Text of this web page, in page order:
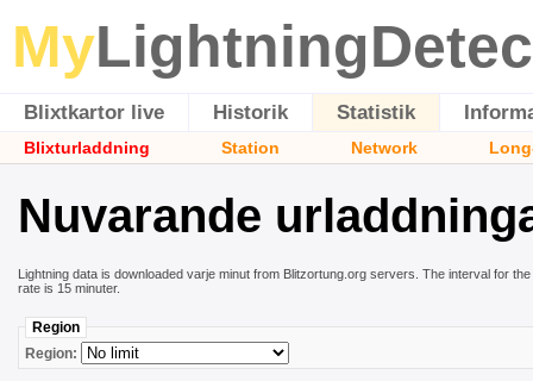
My
Blixtkartor live Historik Statistik
Blixturladdning Station Network
Nuvarande
Lightning data is downloaded varje minut from Blitzortung.org servers. The interval for
rate is 15 minuter.
Region
Region: